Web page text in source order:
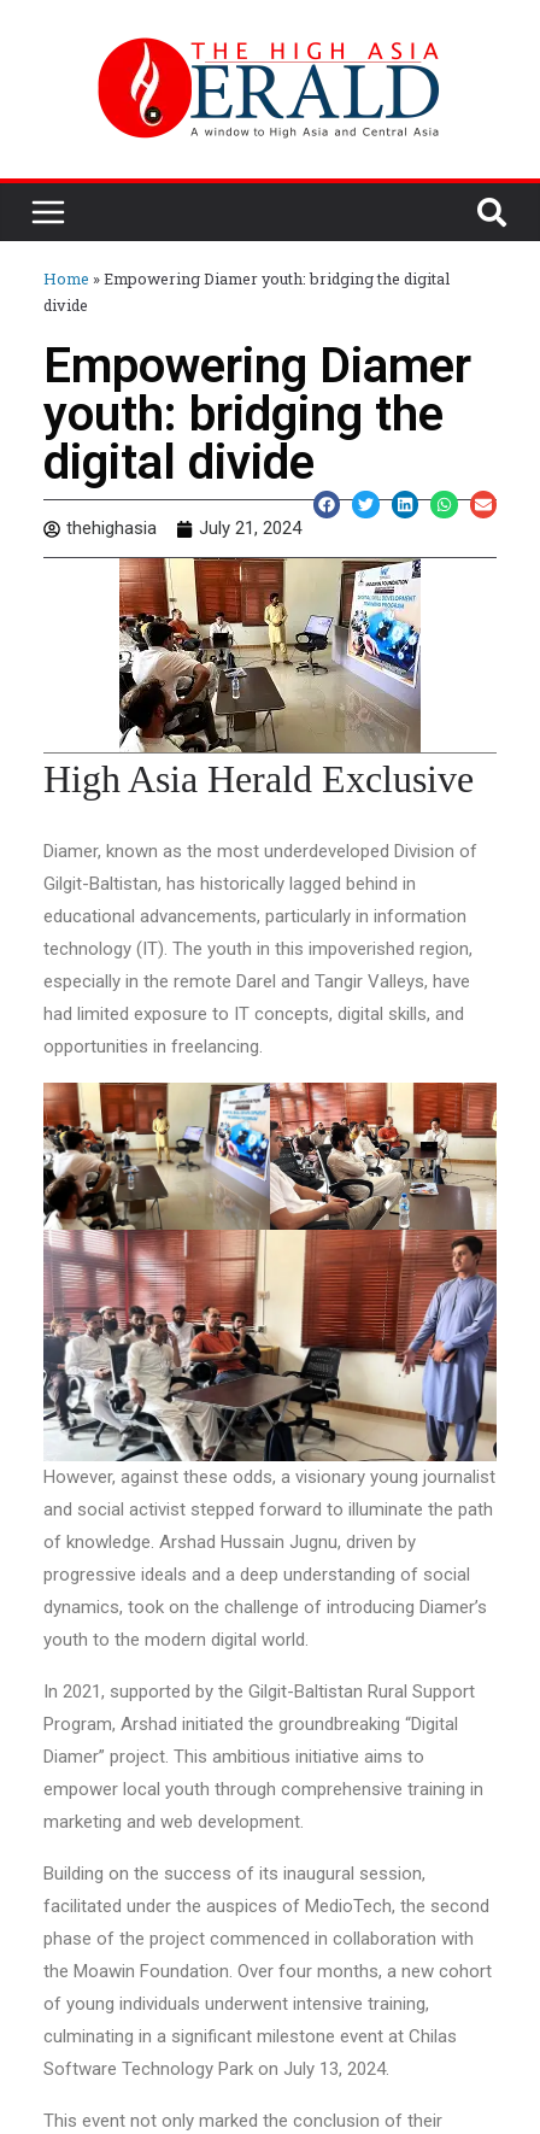
Home »Empowering Diamer youth: bridging the digital
divide
Empowering Diamer
youth: bridging the
digital divide
thehighasia July 21, 2024
High Asia Herald Exclusive
Diamer, known as the most underdeveloped Division of
Gilgit-Baltistan, has historically lagged behind in
educational advancements, particularly in information
technology (IT). The youth in this impoverished region,
especially in the remote Darel and Tangir Valleys, have
had limited exposure to IT concepts, digital skills, and
opportunities in freelancing.
However, against these odds, a visionary young journalist
and social activist stepped forward to illuminate the path
of knowledge. Arshad Hussain Jugnu, driven by
progressive ideals and a deep understanding of social
dynamics, took on the challenge of introducing Diamer’s
youth to the modern digital world.
In 2021, supported by the Gilgit-Baltistan Rural Support
Program, Arshad initiated the groundbreaking “Digital
Diamer” project. This ambitious initiative aims to
empower local youth through comprehensive training in
marketing and web development.
Building on the success of its inaugural session,
facilitated under the auspices of MedioTech, the second
phase of the project commenced in collaboration with
the Moawin Foundation. Over four months, a new cohort
of young individuals underwent intensive training,
culminating in a significant milestone event at Chilas
Software Technology Park on July 13, 2024.
This event not only marked the conclusion of their